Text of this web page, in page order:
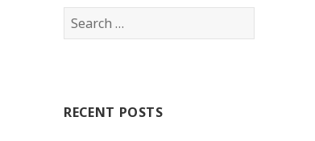
Search
for:
RECENT POSTS